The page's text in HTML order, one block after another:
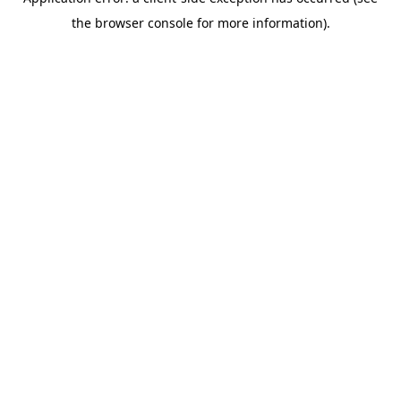
the browser console for more information).